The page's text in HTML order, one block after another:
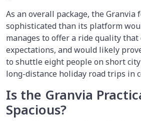
As an overall package, the Granvia
sophisticated than its platform
manages to offer a ride quality that
expectations, and would likely
to shuttle eight people on short
long-distance holiday road trips in
Is the Granvia
Spacious?